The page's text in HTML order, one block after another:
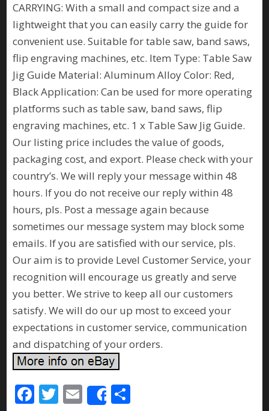
CARRYING: With a small and compact size and a
lightweight that you can easily carry the guide for
convenient use. Suitable for table saw, band saws,
flip engraving machines, etc. Item Type: Table Saw
Jig Guide Material: Aluminum Alloy Color: Red,
Black Application: Can be used for more operating
platforms such as table saw, band saws, flip
engraving machines, etc. 1 x Table Saw Jig Guide.
Our listing price includes the value of goods,
packaging cost, and export. Please check with your
country’s. We will reply your message within 48
hours. If you do not receive our reply within 48
hours, pls. Post a message again because
sometimes our message system may block some
emails. If you are satisfied with our service, pls.
Our aim is to provide Level Customer Service, your
recognition will encourage us greatly and serve
you better. We strive to keep all our customers
satisfy. We will do our up most to exceed your
expectations in customer service, communication
and dispatching of your orders.
F T E Share